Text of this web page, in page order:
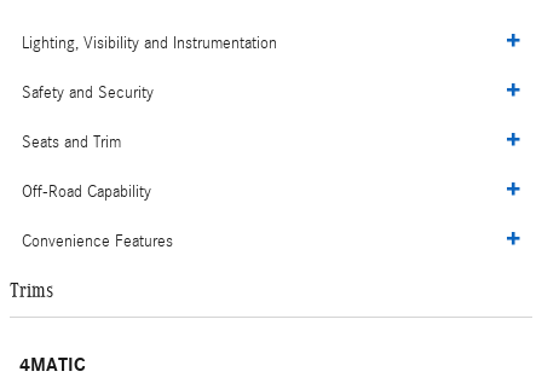
Lighting, Visibility and Instrumentation
Safety and Security
Seats and Trim
Off-Road Capability
Convenience Features
Trims
4MATIC